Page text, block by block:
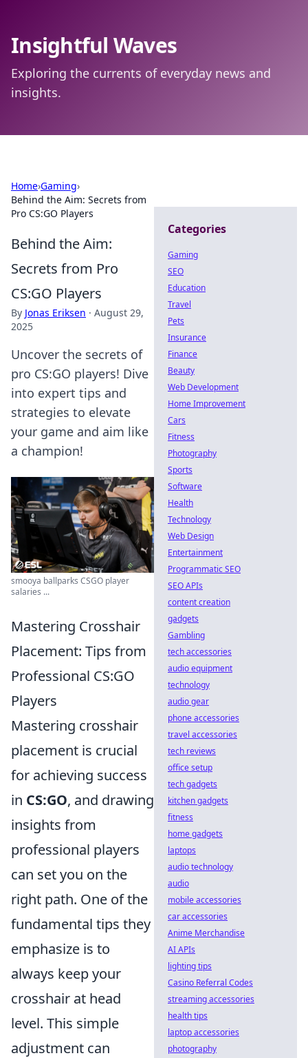
Insightful Waves
Exploring the currents of everyday news and
insights.
Home›Gaming›
Behind the Aim: Secrets from
Pro CS:GO Players
Behind the Aim:
Secrets from Pro
CS:GO Players
By Jonas Eriksen · August 29,
2025
Uncover the secrets of
pro CS:GO players! Dive
into expert tips and
strategies to elevate
your game and aim like
a champion!
smooya ballparks CSGO player
salaries ...
Mastering Crosshair
Placement: Tips from
Professional CS:GO
Players
Mastering crosshair
placement is crucial
for achieving success
in CS:GO, and drawing
insights from
professional players
can set you on the
right path. One of the
fundamental tips they
emphasize is to
always keep your
crosshair at head
level. This simple
adjustment can
Categories
Gaming
SEO
Education
Travel
Pets
Insurance
Finance
Beauty
Web Development
Home Improvement
Cars
Fitness
Photography
Sports
Software
Health
Technology
Web Design
Entertainment
Programmatic SEO
SEO APIs
content creation
gadgets
Gambling
tech accessories
audio equipment
technology
audio gear
phone accessories
travel accessories
tech reviews
office setup
tech gadgets
kitchen gadgets
fitness
home gadgets
laptops
audio technology
audio
mobile accessories
car accessories
Anime Merchandise
AI APIs
lighting tips
Casino Referral Codes
streaming accessories
health tips
laptop accessories
photography